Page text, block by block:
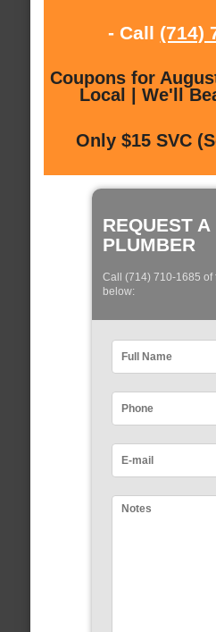
- Call (714)
Coupons for
Local | We'll
Only $15 SVC
REQUEST A
PLUMBER
Call (714) 710-1685 of
below: